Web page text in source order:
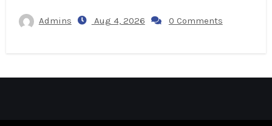
Admins Aug 4, 2026 0 Comments